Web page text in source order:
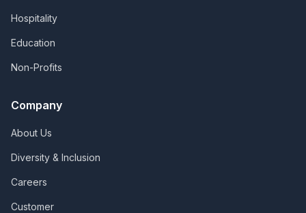
Hospitality
Education
Non-Profits
Company
About Us
Diversity & Inclusion
Careers
Customer